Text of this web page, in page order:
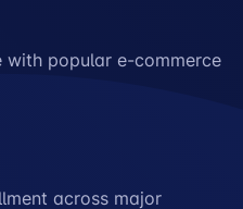
with popular e-commerce
across major